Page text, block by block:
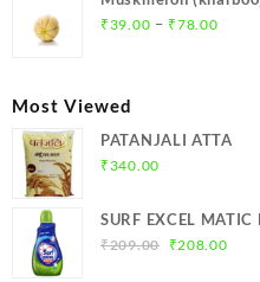
₹369.00.
₹39.00 – ₹78.00Price
Most Viewed
PATANJALI ATTA
₹340.00
SURF EXCEL
₹209.00
Original
₹208.00